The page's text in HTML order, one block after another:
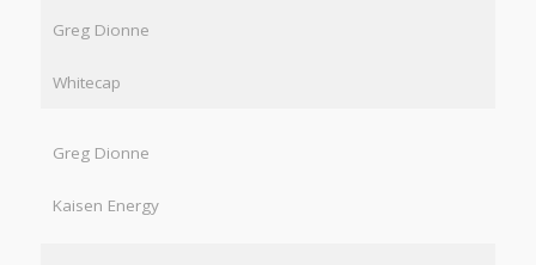
Greg Dionne
Whitecap
Greg Dionne
Kaisen Energy